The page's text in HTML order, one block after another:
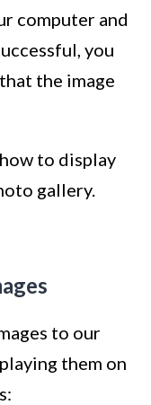
computer and
you
the image
to display
gallery.
to our
them on